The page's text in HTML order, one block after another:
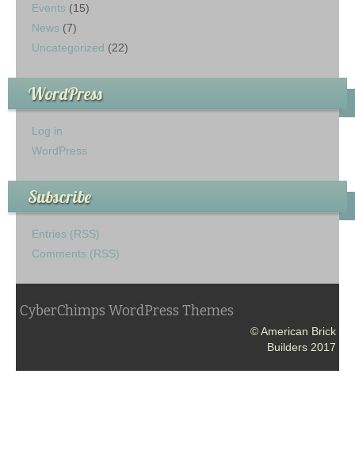
Events (15)
News (7)
Uncategorized (22)
WordPress
Log in
WordPress
Subscribe
Entries (RSS)
Comments (RSS)
CyberChimps WordPress Themes
© American Brick
Builders 2017